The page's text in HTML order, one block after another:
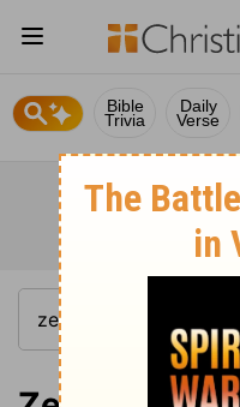
Bible
Trivia
Daily
Verse